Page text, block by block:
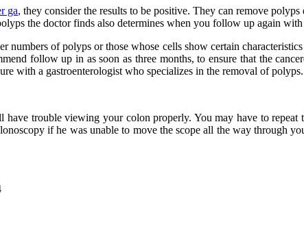
ga, they consider the results to be positive. They can remove
the doctor finds also determines when you follow up again
of polyps or those whose cells show certain
follow up in as soon as three months, to ensure that the
with a gastroenterologist who specializes in the removal of polyps.
trouble viewing your colon properly. You may have to repeat
if he was unable to move the scope all the way through